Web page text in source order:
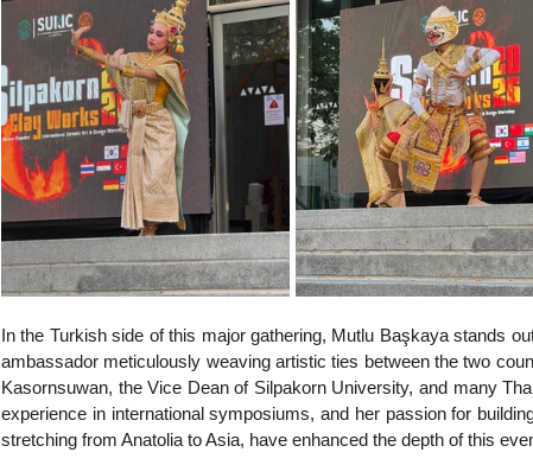
In the Turkish side of this major gathering, Mutlu Başkaya stands
ambassador meticulously weaving artistic ties between the two
Kasornsuwan, the Vice Dean of Silpakorn University, and many
experience in international symposiums, and her passion for
stretching from Anatolia to Asia, have enhanced the depth of this